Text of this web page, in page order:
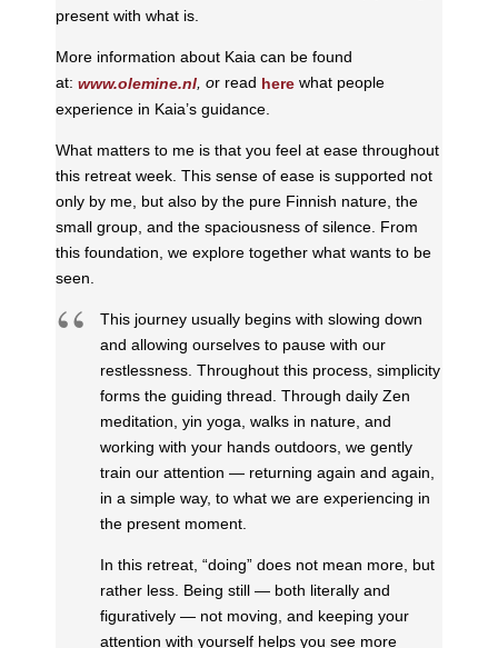
present with what is.
More information about Kaia can be found
at: www.olemine.nl , or read here what people
experience in Kaia’s guidance.
What matters to me is that you feel at ease throughout
this retreat week. This sense of ease is supported not
only by me, but also by the pure Finnish nature, the
small group, and the spaciousness of silence. From
this foundation, we explore together what wants to be
seen.
This journey usually begins with slowing down
and allowing ourselves to pause with our
restlessness. Throughout this process, simplicity
forms the guiding thread. Through daily Zen
meditation, yin yoga, walks in nature, and
working with your hands outdoors, we gently
train our attention — returning again and again,
in a simple way, to what we are experiencing in
the present moment.
In this retreat, “doing” does not mean more, but
rather less. Being still — both literally and
figuratively — not moving, and keeping your
attention with yourself helps you see more